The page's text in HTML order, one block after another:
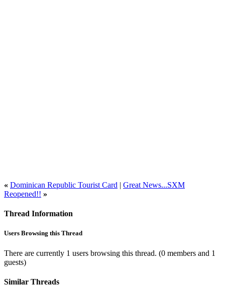
« Dominican Republic Tourist Card | Great News...SXM
Reopened!! »
Thread Information
Users Browsing this Thread
There are currently 1 users browsing this thread. (0 members and 1
guests)
Similar Threads